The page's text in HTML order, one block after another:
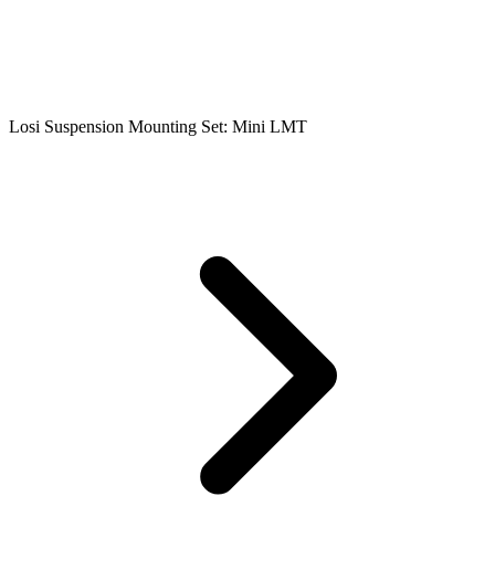
Losi Suspension Mounting Set: Mini LMT